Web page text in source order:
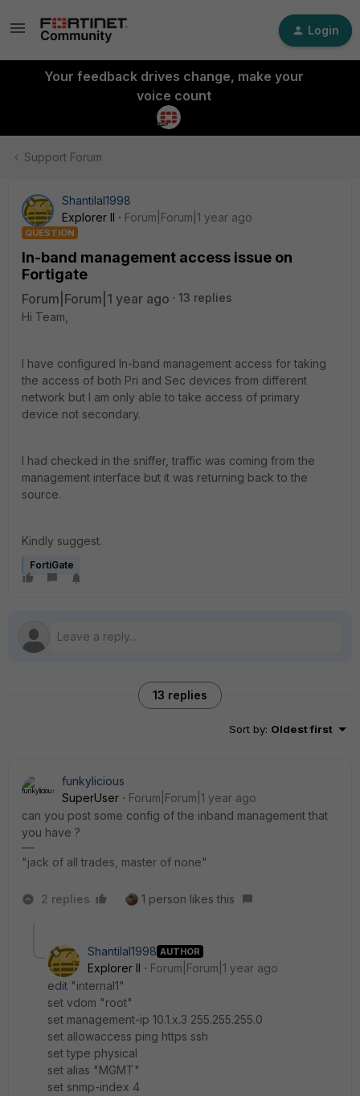
Login
Your feedback drives change, make your
voice count
Support Forum
Shantilal1998
Explorer II
Forum|Forum|1 year ago
QUESTION
In-band management access issue on
Fortigate
Forum|Forum|1 year ago
13 replies
Hi Team,
I have configured In-band management access for taking
the access of both Pri and Sec devices from different
network but I am only able to take access of primary
device not secondary.
I had checked in the sniffer, traffic was coming from the
management interface but it was returning back to the
source.
Kindly suggest.
FortiGate
13 replies
Sort by: Oldest first
funkylicious
SuperUser
Forum|Forum|1 year ago
can you post some config of the inband management that
you have ?
"jack of all trades, master of none"
2 replies 1 person likes this
Shantilal1998 AUTHOR
Explorer II
Forum|Forum|1 year ago
edit "internal1"
set vdom "root"
set management-ip 10.1.x.3 255.255.255.0
set allowaccess ping https ssh
set type physical
set alias "MGMT"
set snmp-index 4